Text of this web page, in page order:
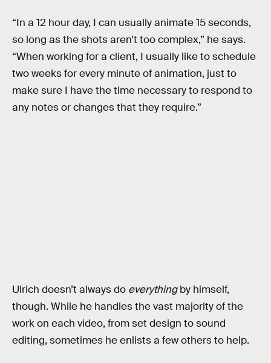
“In a 12 hour day, I can usually animate 15 seconds,
so long as the shots aren’t too complex,” he says.
“When working for a client, I usually like to schedule
two weeks for every minute of animation, just to
make sure I have the time necessary to respond to
any notes or changes that they require.”
Ulrich doesn’t always do everythingby himself,
though. While he handles the vast majority of the
work on each video, from set design to sound
editing, sometimes he enlists a few others to help.